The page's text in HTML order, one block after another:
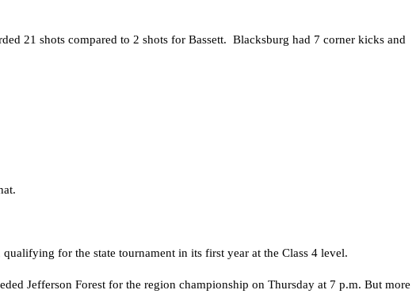
21 shots compared to 2 shots for Bassett. Blacksburg had 7 corner kicks and
for the state tournament in its first year at the Class 4 level.
Jefferson Forest for the region championship on Thursday at 7 p.m. But more